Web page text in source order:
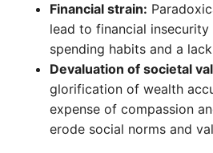
Financial strain:
lead to financial
spending habits and a
Devaluation of societal
glorification of wealth
expense of compassion
erode social norms and